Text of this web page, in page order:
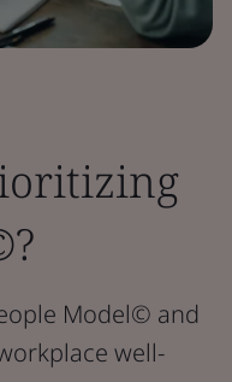
Model© and
well-